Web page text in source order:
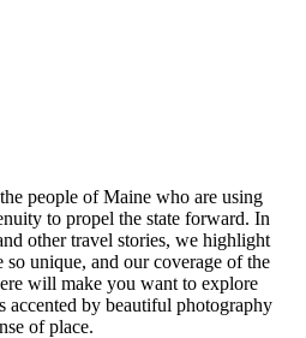
people of Maine who are using
to propel the state forward. In
other travel stories, we highlight
so unique, and our coverage of the
will make you want to explore
accented by beautiful photography
of place.